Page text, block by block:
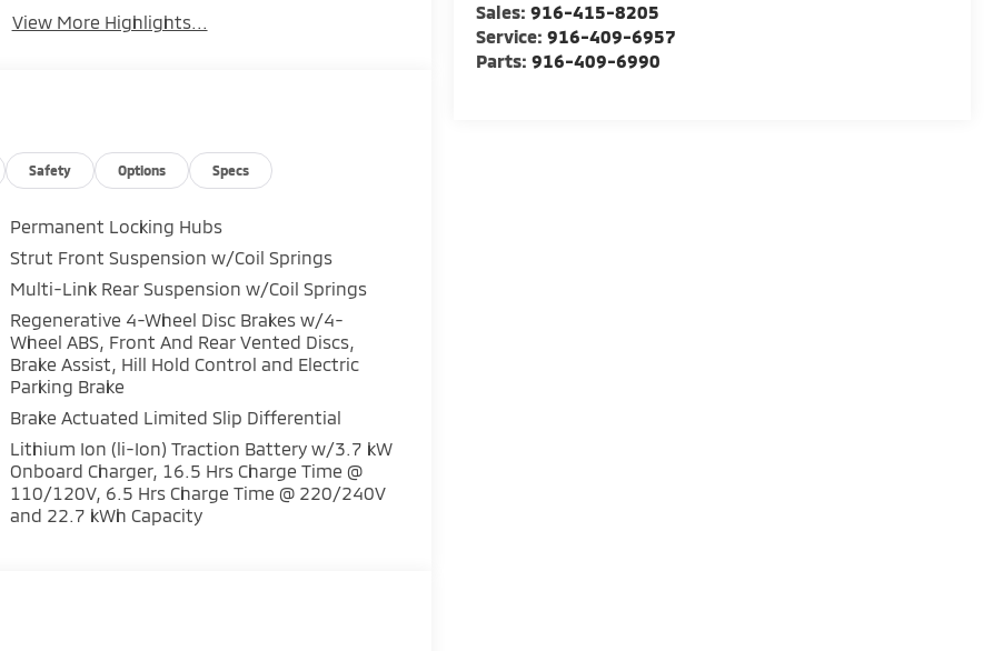
Sales:916-415-8205
Service:916-409-6957
Parts:916-409-6990
View More Highlights...
Safety Options Specs
Permanent Locking Hubs
Strut Front Suspension w/Coil Springs
Multi-Link Rear Suspension w/Coil Springs
Regenerative 4-Wheel Disc Brakes w/4-
Wheel ABS, Front And Rear Vented Discs,
Brake Assist, Hill Hold Control and Electric
Parking Brake
Brake Actuated Limited Slip Differential
Lithium Ion (li-Ion) Traction Battery w/3.7 kW
Onboard Charger, 16.5 Hrs Charge Time @
110/120V, 6.5 Hrs Charge Time @ 220/240V
and 22.7 kWh Capacity